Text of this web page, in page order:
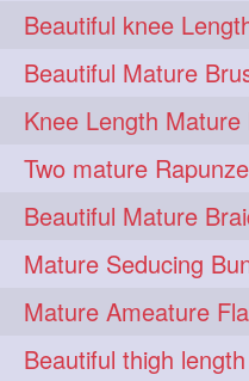
longhairbeauty 1
longhairbondage
longhairbun 1
longhaircombing
longhairdance 1
longhairgames 1
longhairoiling
longhairplayvideo